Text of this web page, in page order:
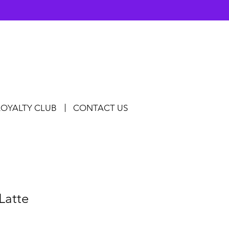
CLUB CONTACT US